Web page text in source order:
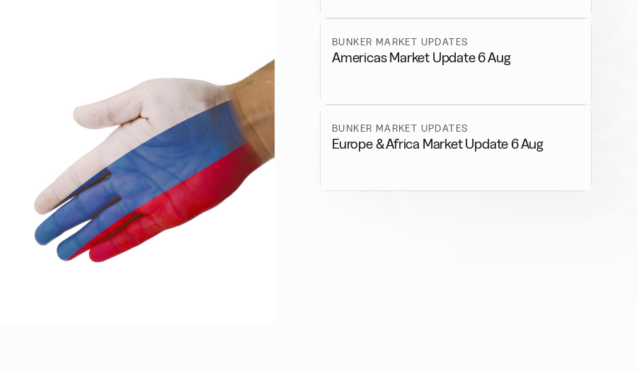
BUNKER MARKET UPDATES
Americas Market Update 6 Aug
BUNKER MARKET UPDATES
Europe & Africa Market Update 6 Aug